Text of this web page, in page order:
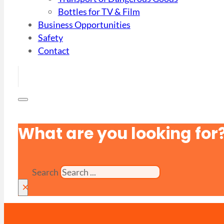
Bottles for TV & Film
Business Opportunities
Safety
Contact
What are you looking
Search
×